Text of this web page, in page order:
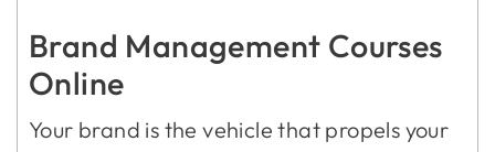
Brand Management Courses
Online
Your brand is the vehicle that propels your